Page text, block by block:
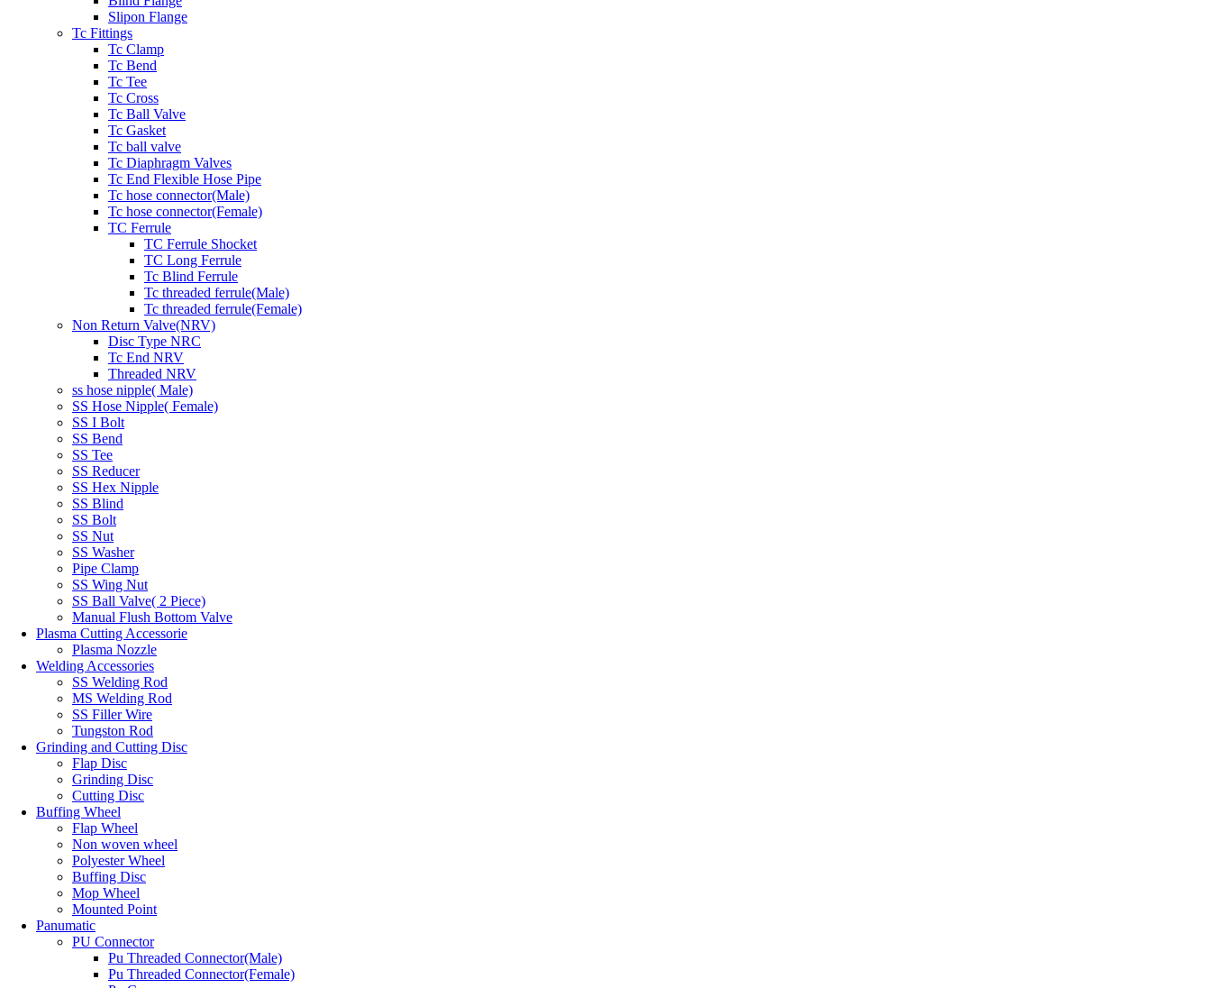
Slipon Flange
Tc Fittings
Tc Clamp
Tc Bend
Tc Tee
Tc Cross
Tc Ball Valve
Tc Gasket
Tc ball valve
Tc Diaphragm Valves
Tc End Flexible Hose Pipe
Tc hose connector(Male)
Tc hose connector(Female)
TC Ferrule
TC Ferrule Shocket
TC Long Ferrule
Tc Blind Ferrule
Tc threaded ferrule(Male)
Tc threaded ferrule(Female)
Non Return Valve(NRV)
Disc Type NRC
Tc End NRV
Threaded NRV
ss hose nipple( Male)
SS Hose Nipple( Female)
SS I Bolt
SS Bend
SS Tee
SS Reducer
SS Hex Nipple
SS Blind
SS Bolt
SS Nut
SS Washer
Pipe Clamp
SS Wing Nut
SS Ball Valve( 2 Piece)
Manual Flush Bottom Valve
Plasma Cutting Accessorie
Plasma Nozzle
Welding Accessories
SS Welding Rod
MS Welding Rod
SS Filler Wire
Tungston Rod
Grinding and Cutting Disc
Flap Disc
Grinding Disc
Cutting Disc
Buffing Wheel
Flap Wheel
Non woven wheel
Polyester Wheel
Buffing Disc
Mop Wheel
Mounted Point
Panumatic
PU Connector
Pu Threaded Connector(Male)
Pu Threaded Connector(Female)